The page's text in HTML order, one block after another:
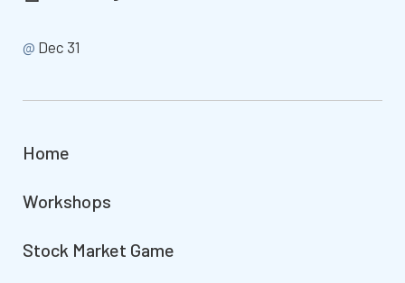
@ Dec 31
Home
Workshops
Stock Market Game